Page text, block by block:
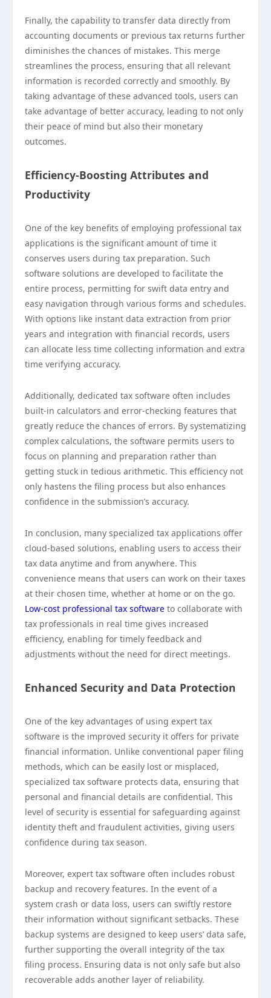
Finally, the capability to transfer data directly from
accounting documents or previous tax returns further
diminishes the chances of mistakes. This merge
streamlines the process, ensuring that all relevant
information is recorded correctly and smoothly. By
taking advantage of these advanced tools, users can
take advantage of better accuracy, leading to not only
their peace of mind but also their monetary
outcomes.
Efficiency-Boosting Attributes and
Productivity
One of the key benefits of employing professional tax
applications is the significant amount of time it
conserves users during tax preparation. Such
software solutions are developed to facilitate the
entire process, permitting for swift data entry and
easy navigation through various forms and schedules.
With options like instant data extraction from prior
years and integration with financial records, users
can allocate less time collecting information and extra
time verifying accuracy.
Additionally, dedicated tax software often includes
built-in calculators and error-checking features that
greatly reduce the chances of errors. By systematizing
complex calculations, the software permits users to
focus on planning and preparation rather than
getting stuck in tedious arithmetic. This efficiency not
only hastens the filing process but also enhances
confidence in the submission’s accuracy.
In conclusion, many specialized tax applications offer
cloud-based solutions, enabling users to access their
tax data anytime and from anywhere. This
convenience means that users can work on their taxes
at their chosen time, whether at home or on the go.
Low-cost professional tax software to collaborate with
tax professionals in real time gives increased
efficiency, enabling for timely feedback and
adjustments without the need for direct meetings.
Enhanced Security and Data Protection
One of the key advantages of using expert tax
software is the improved security it offers for private
financial information. Unlike conventional paper filing
methods, which can be easily lost or misplaced,
specialized tax software protects data, ensuring that
personal and financial details are confidential. This
level of security is essential for safeguarding against
identity theft and fraudulent activities, giving users
confidence during tax season.
Moreover, expert tax software often includes robust
backup and recovery features. In the event of a
system crash or data loss, users can swiftly restore
their information without significant setbacks. These
backup systems are designed to keep users’ data safe,
further supporting the overall integrity of the tax
filing process. Ensuring data is not only safe but also
recoverable adds another layer of reliability.